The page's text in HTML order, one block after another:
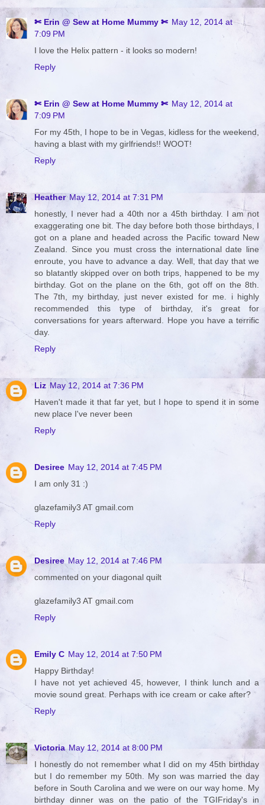
✄ Erin @ Sew at Home Mummy ✄ May 12, 2014 at
7:09 PM
I love the Helix pattern - it looks so modern!
Reply
✄ Erin @ Sew at Home Mummy ✄ May 12, 2014 at
7:09 PM
For my 45th, I hope to be in Vegas, kidless for the weekend,
having a blast with my girlfriends!! WOOT!
Reply
Heather May 12, 2014 at 7:31 PM
honestly, I never had a 40th nor a 45th birthday. I am not
exaggerating one bit. The day before both those birthdays, I
got on a plane and headed across the Pacific toward New
Zealand. Since you must cross the international date line
enroute, you have to advance a day. Well, that day that we
so blatantly skipped over on both trips, happened to be my
birthday. Got on the plane on the 6th, got off on the 8th.
The 7th, my birthday, just never existed for me. i highly
recommended this type of birthday, it's great for
conversations for years afterward. Hope you have a terrific
day.
Reply
Liz May 12, 2014 at 7:36 PM
Haven't made it that far yet, but I hope to spend it in some
new place I've never been
Reply
Desiree May 12, 2014 at 7:45 PM
I am only 31 :)
glazefamily3 AT gmail.com
Reply
Desiree May 12, 2014 at 7:46 PM
commented on your diagonal quilt
glazefamily3 AT gmail.com
Reply
Emily C May 12, 2014 at 7:50 PM
Happy Birthday!
I have not yet achieved 45, however, I think lunch and a
movie sound great. Perhaps with ice cream or cake after?
Reply
Victoria May 12, 2014 at 8:00 PM
I honestly do not remember what I did on my 45th birthday
but I do remember my 50th. My son was married the day
before in South Carolina and we were on our way home. My
birthday dinner was on the patio of the TGIFriday's in